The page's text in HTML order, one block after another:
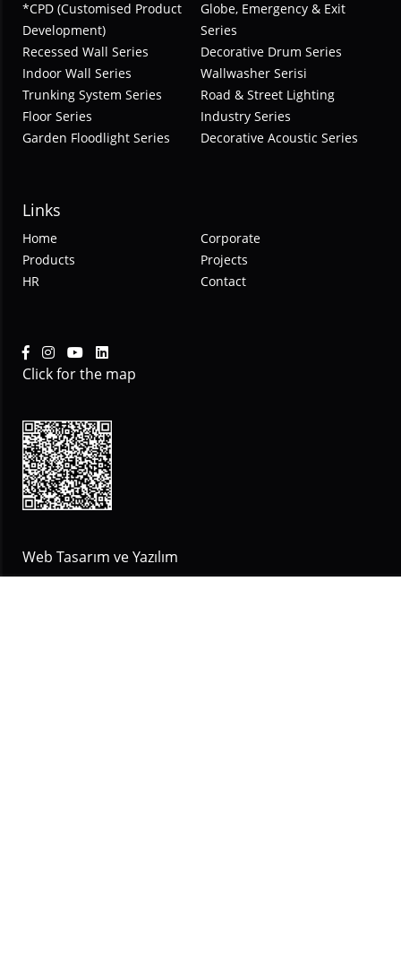
*CPD (Customised Product
Development)
Globe, Emergency & Exit
Series
Recessed Wall Series
Decorative Drum Series
Indoor Wall Series
Wallwasher Serisi
Trunking System Series
Road & Street Lighting
Floor Series
Industry Series
Garden Floodlight Series
Decorative Acoustic Series
Links
Home
Corporate
Products
Projects
HR
Contact
Click for the map
Web Tasarım ve Yazılım